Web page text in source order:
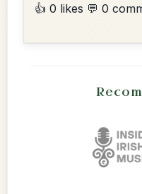
👍 0 likes 💬 0